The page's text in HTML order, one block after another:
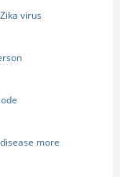
virus
more